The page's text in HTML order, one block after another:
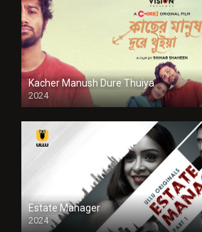
Kacher Manush Dure Thuiya
2024
Full HDSD
Estate Manager
2024